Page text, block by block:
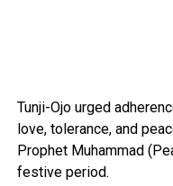
Tunji-Ojo urged
love, tolerance, and
Prophet Muhammad
festive period.